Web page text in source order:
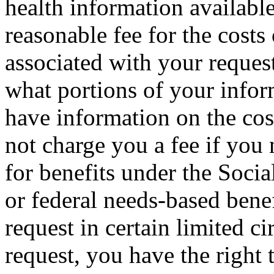
health information
reasonable fee for the
associated with your
what portions of your
have information on the
not charge you a fee if
for benefits under the
or federal needs-based
request in certain limited
request, you have the right